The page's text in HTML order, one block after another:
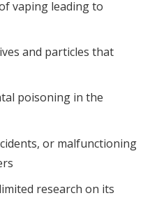
vaping leading to
and particles that
poisoning in the
or malfunctioning
research on its